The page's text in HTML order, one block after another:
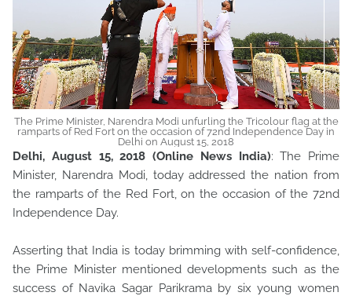
The Prime Minister, Narendra Modi unfurling the Tricolour flag at the
ramparts of Red Fort on the occasion of 72nd Independence Day in
Delhi on August 15, 2018
Delhi, August 15, 2018 (Online News India): The Prime
Minister, Narendra Modi, today addressed the nation from
the ramparts of the Red Fort, on the occasion of the 72nd
Independence Day.
Asserting that India is today brimming with self-confidence,
the Prime Minister mentioned developments such as the
success of Navika Sagar Parikrama by six young women